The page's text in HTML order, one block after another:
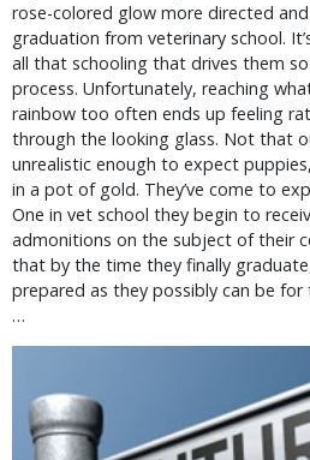
rose-colored glow more directed
graduation from veterinary school.
all that schooling that drives them
process. Unfortunately, reaching
rainbow too often ends up feeling
through the looking glass. Not that
unrealistic enough to expect
in a pot of gold. They’ve come to
One in vet school they begin to
admonitions on the subject of their
that by the time they finally
prepared as they possibly can be
…